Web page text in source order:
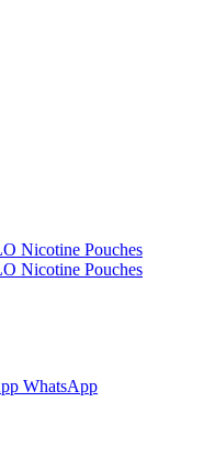
Nicotine Pouches
Nicotine Pouches
WhatsApp